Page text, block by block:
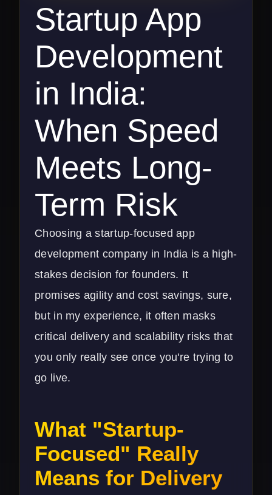
Startup App
Development
in India:
When Speed
Meets Long-
Term Risk
Choosing a startup-focused app
development company in India is a high-
stakes decision for founders. It
promises agility and cost savings, sure,
but in my experience, it often masks
critical delivery and scalability risks that
you only really see once you're trying to
go live.
What "Startup-
Focused" Really
Means for Delivery